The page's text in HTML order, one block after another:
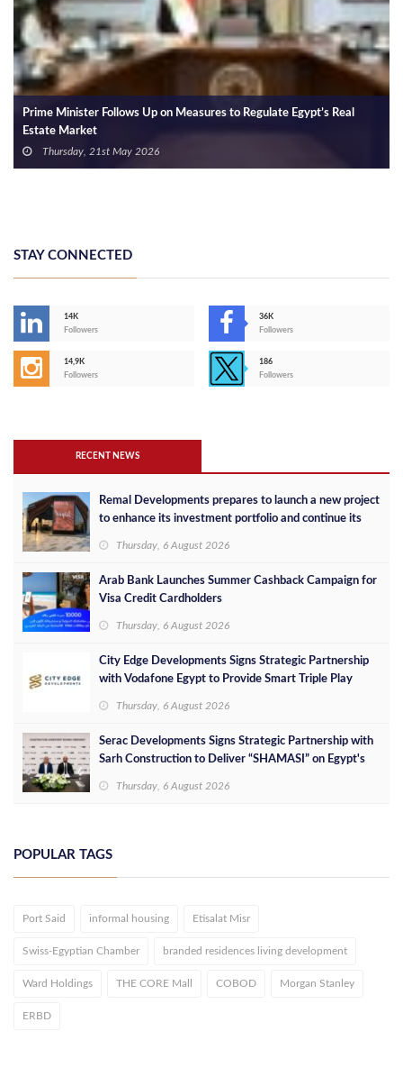
Prime Minister Follows Up on Measures to Regulate Egypt’s Real
Estate Market
Thursday, 21st May 2026
STAY CONNECTED
14K
Followers
36K
Followers
14,9K
Followers
186
Followers
RECENT NEWS
Remal Developments prepares to launch a new project
to enhance its investment portfolio and continue its
Thursday, 6 August 2026
Arab Bank Launches Summer Cashback Campaign for
Visa Credit Cardholders
Thursday, 6 August 2026
City Edge Developments Signs Strategic Partnership
with Vodafone Egypt to Provide Smart Triple Play
Thursday, 6 August 2026
Serac Developments Signs Strategic Partnership with
Sarh Construction to Deliver “SHAMASI” on Egypt's
Thursday, 6 August 2026
POPULAR TAGS
Port Said informal housing Etisalat Misr
Swiss-Egyptian Chamber branded residences living development
Ward Holdings THE CORE Mall COBOD Morgan Stanley
ERBD